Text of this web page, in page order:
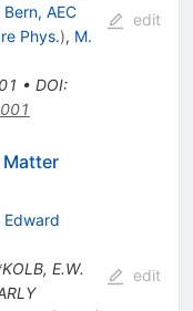
Bern, AEC
Phys.), M.
• DOI:
edit
Edward
E.W.
edit